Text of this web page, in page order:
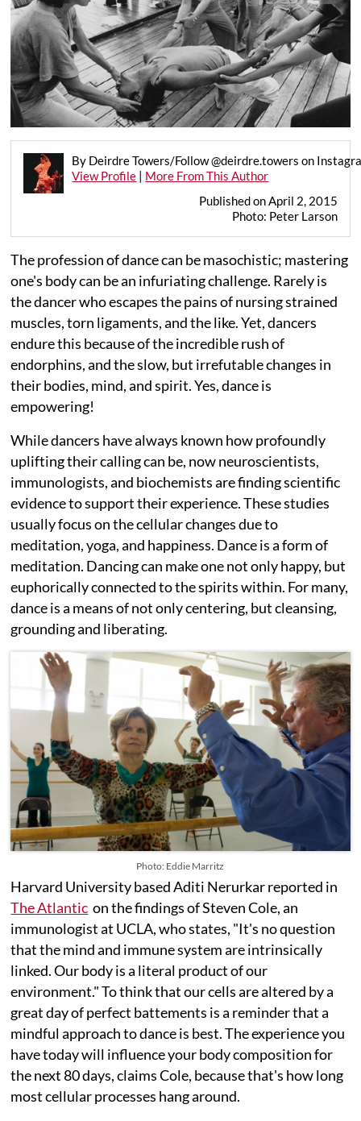
By Deirdre Towers/Follow @deirdre.towers on
View Profile | More From This Author
Published on April 2, 2015
Photo: Peter Larson
The profession of dance can be masochistic; mastering
one's body can be an infuriating challenge. Rarely is
the dancer who escapes the pains of nursing strained
muscles, torn ligaments, and the like. Yet, dancers
endure this because of the incredible rush of
endorphins, and the slow, but irrefutable changes in
their bodies, mind, and spirit. Yes, dance is
empowering!
While dancers have always known how profoundly
uplifting their calling can be, now neuroscientists,
immunologists, and biochemists are finding scientific
evidence to support their experience. These studies
usually focus on the cellular changes due to
meditation, yoga, and happiness. Dance is a form of
meditation. Dancing can make one not only happy, but
euphorically connected to the spirits within. For many,
dance is a means of not only centering, but cleansing,
grounding and liberating.
Photo: Eddie Marritz
Harvard University based Aditi Nerurkar reported in
The Atlantic on the findings of Steven Cole, an
immunologist at UCLA, who states, "It's no question
that the mind and immune system are intrinsically
linked. Our body is a literal product of our
environment." To think that our cells are altered by a
great day of perfect battements is a reminder that a
mindful approach to dance is best. The experience you
have today will influence your body composition for
the next 80 days, claims Cole, because that's how long
most cellular processes hang around.